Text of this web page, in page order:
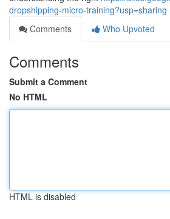
dropshipping-micro-training?usp=sharing
Comments
Who Upvoted
Comments
Submit a Comment
No HTML
HTML is disabled